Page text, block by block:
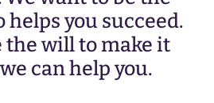
helps you succeed.
the will to make it
can help you.